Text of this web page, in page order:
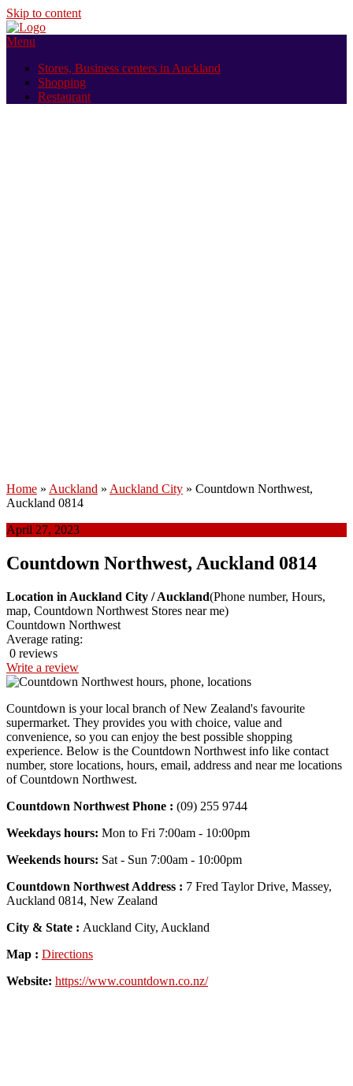
Skip to content
Menu
Stores, Business centers in Auckland
Shopping
Restaurant
Home » Auckland » Auckland City » Countdown Northwest,
Auckland 0814
April 27, 2023
Countdown Northwest, Auckland 0814
Location in Auckland City / Auckland(Phone number, Hours,
map, Countdown Northwest Stores near me)
Countdown Northwest
Average rating:
0 reviews
Write a review
Countdown is your local branch of New Zealand's favourite
supermarket. They provides you with choice, value and
convenience, so you can enjoy the best possible shopping
experience. Below is the Countdown Northwest info like contact
number, store locations, hours, email, address and near me locations
of Countdown Northwest.
Countdown Northwest Phone : (09) 255 9744
Weekdays hours: Mon to Fri 7:00am - 10:00pm
Weekends hours: Sat - Sun 7:00am - 10:00pm
Countdown Northwest Address : 7 Fred Taylor Drive, Massey,
Auckland 0814, New Zealand
City & State : Auckland City, Auckland
Map : Directions
Website: https://www.countdown.co.nz/